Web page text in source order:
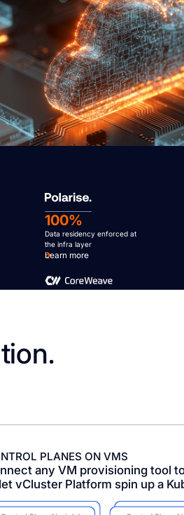
100%
Data residency enforced at
the infra layer
Learn more
PLANES ON VMS
any VM provisioning tool
vCluster Platform spin up a